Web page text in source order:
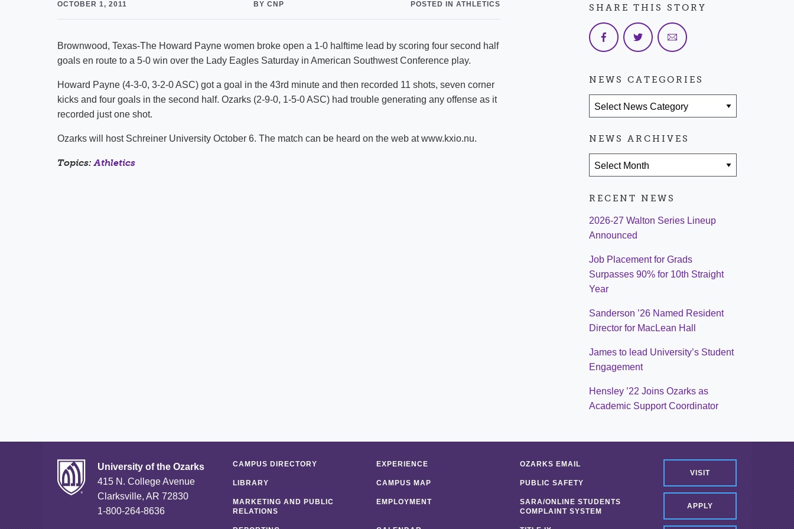
Strategic Plan Calendar
OCTOBER 1, 2011 BY CNP POSTED IN ATHLETICS
Brownwood, Texas-The Howard Payne women broke open a 1-0 halftime lead by scoring four second half
goals en route to a 5-0 win over the Lady Eagles Saturday in American Southwest Conference play.
Howard Payne (4-3-0, 3-2-0 ASC) got a goal in the 43rd minute and then recorded 11 shots, seven corner
kicks and four goals in the second half. Ozarks (2-9-0, 1-5-0 ASC) had trouble generating any offense as it
recorded just one shot.
Ozarks will host Schreiner University October 6. The match can be heard on the web at www.kxio.nu.
Topics:Athletics
SHARE THIS STORY
NEWS CATEGORIES
NEWS ARCHIVES
RECENT NEWS
2026-27 Walton Series Lineup
Announced
Job Placement for Grads
Surpasses 90% for 10th Straight
Year
Sanderson ’26 Named Resident
Director for MacLean Hall
James to lead University’s Student
Engagement
Hensley ’22 Joins Ozarks as
Academic Support Coordinator
University of the Ozarks
415 N. College Avenue
Clarksville, AR 72830
1-800-264-8636
VISIT
APPLY
CAMPUS DIRECTORY EXPERIENCE OZARKS EMAIL
LIBRARY CAMPUS MAP PUBLIC SAFETY
MARKETING AND PUBLIC
RELATIONS
EMPLOYMENT
SARA/ONLINE STUDENTS
COMPLAINT SYSTEM